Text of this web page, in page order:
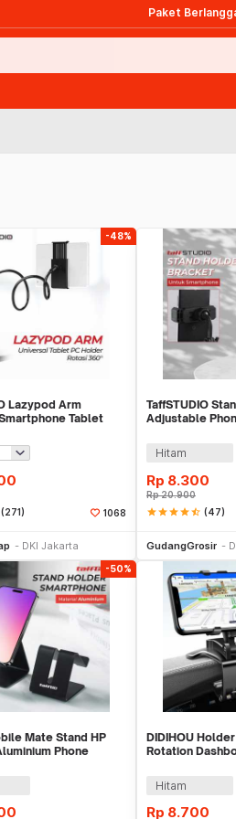
Paket
-48%
Lazypod Arm
Tablet
(271) 1068
DKI Jakarta
TaffSTUDIO
Adjustable
Hitam
Rp 8.300
Rp20.900
starstarstarstarstar_half (47)
GudangGrosir
-50%
Mate Stand HP
Phone
DIDIHOU
Rotation
Hitam
Rp 8.700